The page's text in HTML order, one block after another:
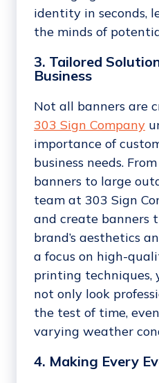
identity in seconds,
the minds of
3. Tailored
Business
Not all banners are
303 Sign Company
importance of
business needs.
banners to large
team at 303 Sign
and create banners
brand’s aesthetics
a focus on high-
printing techniques,
not only look
the test of time,
varying weather
4. Making Every